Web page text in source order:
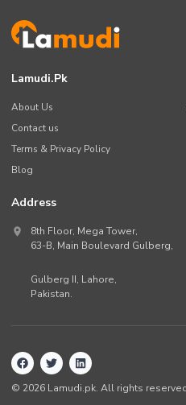
Lamudi.pk
About Us
Contact us
Terms & Privacy Policy
Blog
Address
8th Floor, Mega Tower,
63-B, Main Boulevard Gulberg,
Gulberg II, Lahore,
Pakistan.
© 2026 Lamudi.pk. All rights